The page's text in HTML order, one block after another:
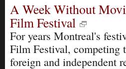
A Week Without
Film Festival
For years Montreal's
Film Festival, competing
foreign and independent